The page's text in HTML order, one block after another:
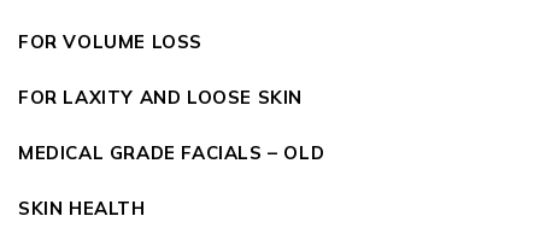
FOR VOLUME LOSS
FOR LAXITY AND LOOSE SKIN
MEDICAL GRADE FACIALS – OLD
SKIN HEALTH